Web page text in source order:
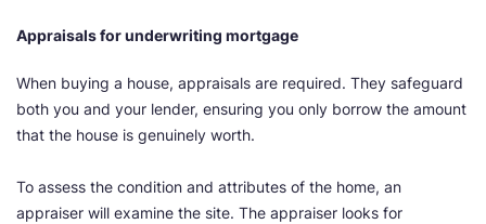
Appraisals for underwriting mortgage
When buying a house, appraisals are required. They safeguard
both you and your lender, ensuring you only borrow the amount
that the house is genuinely worth.
To assess the condition and attributes of the home, an
appraiser will examine the site. The appraiser looks for